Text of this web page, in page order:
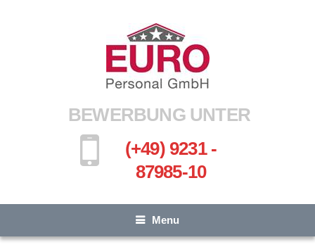
BEWERBUNG UNTER
(+49) 9231 -
87985-10
Menu